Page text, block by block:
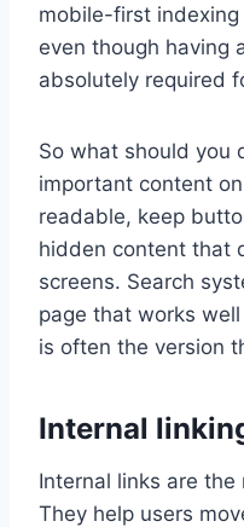
mobile-first
even though having
absolutely required
So what should you
important content
readable, keep
hidden content that
screens. Search
page that works
is often the version
Internal
Internal links are
They help users